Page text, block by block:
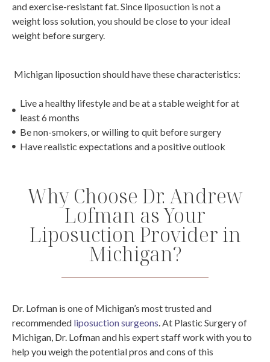
and exercise-resistant fat. Since liposuction is not a
weight loss solution, you should be close to your ideal
weight before surgery.
Michigan liposuction should have these characteristics:
Live a healthy lifestyle and be at a stable weight for at
least 6 months
Be non-smokers, or willing to quit before surgery
Have realistic expectations and a positive outlook
Why Choose Dr. Andrew
Lofman as Your
Liposuction Provider in
Michigan?
Dr. Lofman is one of Michigan’s most trusted and
recommended liposuction surgeons. At Plastic Surgery of
Michigan, Dr. Lofman and his expert staff work with you to
help you weigh the potential pros and cons of this